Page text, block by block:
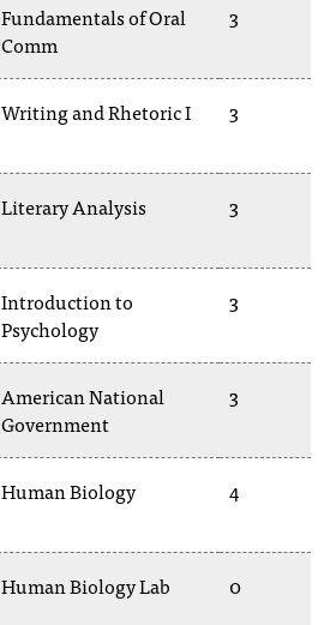
Fundamentals of Oral
Comm
3
Writing and Rhetoric I 3
Literary Analysis 3
Introduction to
Psychology
3
American National
Government
3
Human Biology 4
Human Biology Lab 0